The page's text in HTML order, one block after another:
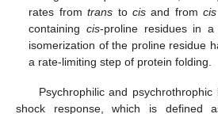
rates fromtrans to cisand fromcis
containing cis-proline residues in a
isomerization of the proline residue
a rate-limiting step of protein folding.
Psychrophilic and
shock response, which is defined